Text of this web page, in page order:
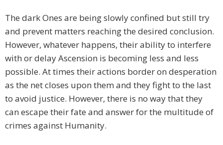
The dark Ones are being slowly confined but still try
and prevent matters reaching the desired conclusion.
However, whatever happens, their ability to interfere
with or delay Ascension is becoming less and less
possible. At times their actions border on desperation
as the net closes upon them and they fight to the last
to avoid justice. However, there is no way that they
can escape their fate and answer for the multitude of
crimes against Humanity.